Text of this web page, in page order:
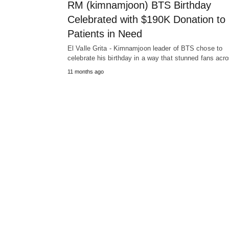
RM (kimnamjoon) BTS Birthday
Celebrated with $190K Donation to
Patients in Need
El Valle Grita - Kimnamjoon leader of BTS chose to
celebrate his birthday in a way that stunned fans
11 months ago